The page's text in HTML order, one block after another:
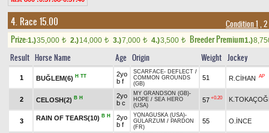
4. Race 15.00 Condition 1 ,
Prize:1.)35,000 t 2.)14,000 t 3.)7,000 t 4.)3,500 t Breeder Premium1.)
Result Horse Name Age Origin Weight Jockey
1 BUĞLEM(6) H TT
2yo
b f
SCARFACE- DEFLECT /
COMMON GROUNDS
(GB)
51 R.CİHAN AP
2 CELOSH(2) B H
2yo
b c
MY GRANDSON (GB)-
HOPE / SEA HERO
(USA)
57 +0.20
3 RAIN OF TEARS(10) B H
2yo
b f
YONAGUSKA (USA)-
GÜLARZUM / PARDON
(FR)
55 O.İNCE